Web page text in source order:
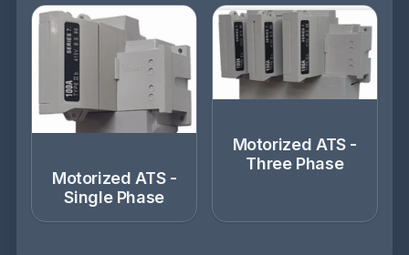
Motorized ATS -
Single Phase
Motorized ATS -
Three Phase